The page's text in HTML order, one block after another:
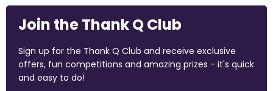
Join the Thank Q Club
Sign up for the Thank Q Club and receive exclusive
offers, fun competitions and amazing prizes - it's quick
and easy to do!